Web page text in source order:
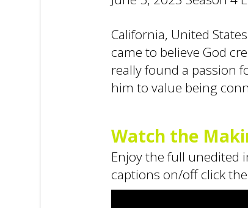
California, United
came to believe God
really found a passion
him to value being
Watch the
Enjoy the full unedited
captions on/off click